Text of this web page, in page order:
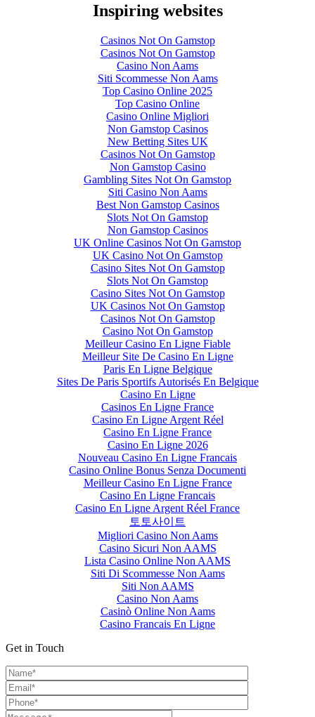
Inspiring websites
Casinos Not On Gamstop
Casinos Not On Gamstop
Casino Non Aams
Siti Scommesse Non Aams
Top Casino Online 2025
Top Casino Online
Casino Online Migliori
Non Gamstop Casinos
New Betting Sites UK
Casinos Not On Gamstop
Non Gamstop Casino
Gambling Sites Not On Gamstop
Siti Casino Non Aams
Best Non Gamstop Casinos
Slots Not On Gamstop
Non Gamstop Casinos
UK Online Casinos Not On Gamstop
UK Casino Not On Gamstop
Casino Sites Not On Gamstop
Slots Not On Gamstop
Casino Sites Not On Gamstop
UK Casinos Not On Gamstop
Casinos Not On Gamstop
Casino Not On Gamstop
Meilleur Casino En Ligne Fiable
Meilleur Site De Casino En Ligne
Paris En Ligne Belgique
Sites De Paris Sportifs Autorisés En Belgique
Casino En Ligne
Casinos En Ligne France
Casino En Ligne Argent Réel
Casino En Ligne France
Casino En Ligne 2026
Nouveau Casino En Ligne Francais
Casino Online Bonus Senza Documenti
Meilleur Casino En Ligne France
Casino En Ligne Francais
Casino En Ligne Argent Réel France
토토사이트
Migliori Casino Non Aams
Casino Sicuri Non AAMS
Lista Casino Online Non AAMS
Siti Di Scommesse Non Aams
Siti Non AAMS
Casino Non Aams
Casinò Online Non Aams
Casino Francais En Ligne
Get in Touch